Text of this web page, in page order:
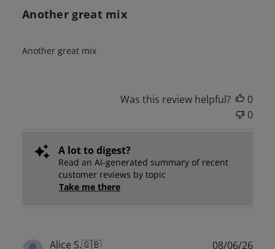
Another great mix
Another great mix
Was this review helpful?
0
0
A lot to digest?
Read an AI-generated summary of recent
customer reviews by topic
Take me there
Alice S.🇬🇧 08/06/26